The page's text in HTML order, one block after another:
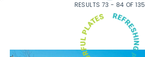
RESULTS 73 - 84 OF 135